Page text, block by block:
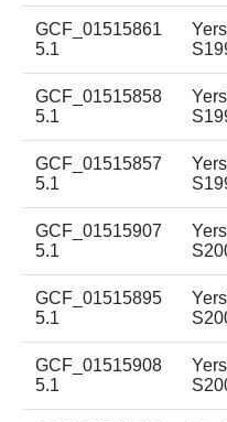
GCF_01515861
5.1
GCF_01515858
5.1
GCF_01515857
5.1
GCF_01515907
5.1
GCF_01515895
5.1
GCF_01515908
5.1